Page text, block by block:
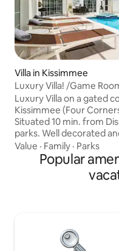
Villa in Kissimmee
Luxury Villa! /Game
Luxury Villa on a gated
Kissimmee (Four
Situated 10 min. from
parks. Well decorated
Game Room, Mini Gym,
pool deck which is
secluded. There is a
overflow Spa. Three
bathroom, small kitchen
Value · Family · Parks
Popular